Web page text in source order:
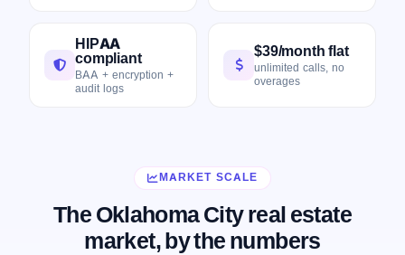
HIPAA
compliant
BAA + encryption +
audit logs
$39/month flat
unlimited calls, no
overages
MARKET SCALE
The Oklahoma City real estate
market, by the numbers